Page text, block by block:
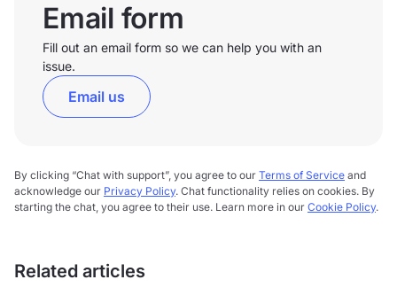
Email form
Fill out an email form so we can help you with an
issue.
Email us
By clicking “Chat with support”, you agree to our Terms of Service and
acknowledge our Privacy Policy. Chat functionality relies on cookies. By
starting the chat, you agree to their use. Learn more in our Cookie Policy.
Related articles